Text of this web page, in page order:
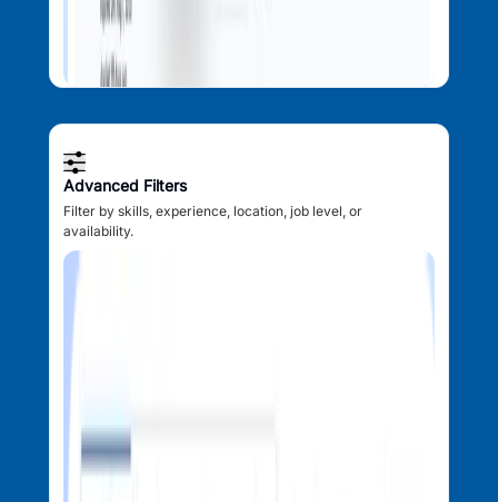
Advanced Filters
Filter by skills, experience, location, job level, or
availability.